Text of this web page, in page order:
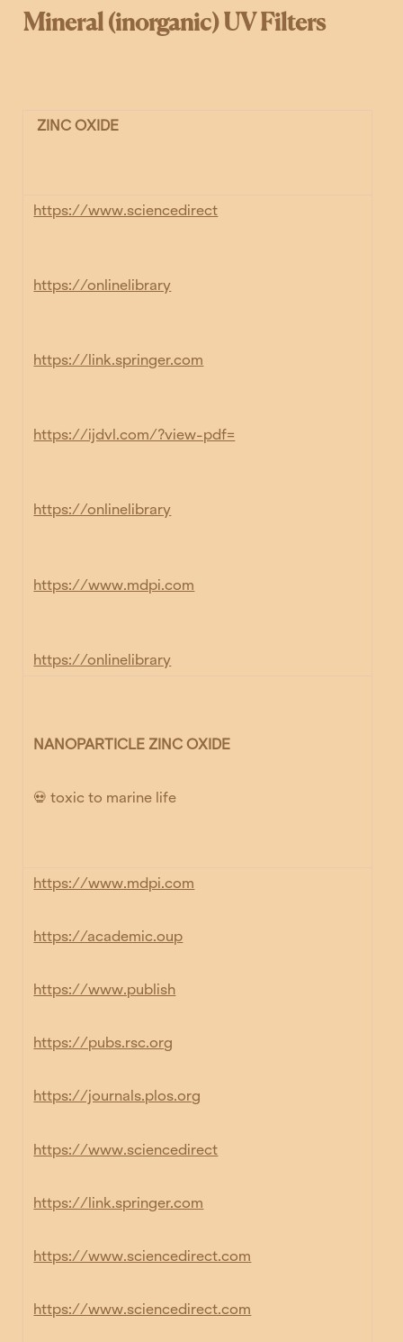
Mineral (inorganic) UV Filters
ZINC OXIDE
https://www.sciencedirect
https://onlinelibrary
https://link.springer.com
https://ijdvl.com/?view-pdf=
https://onlinelibrary
https://www.mdpi.com
https://onlinelibrary
NANOPARTICLE ZINC OXIDE
💀 toxic to marine life
https://www.mdpi.com
https://academic.oup
https://www.publish
https://pubs.rsc.org
https://journals.plos.org
https://www.sciencedirect
https://link.springer.com
https://www.sciencedirect.com
https://www.sciencedirect.com